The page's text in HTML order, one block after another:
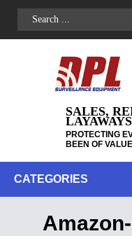
SALES,
LAYAWAYS
PROTECTING
BEEN OF
CATEGORIES